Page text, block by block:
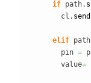
if path.
        cl.
send
elif
        pin
=
        value
=